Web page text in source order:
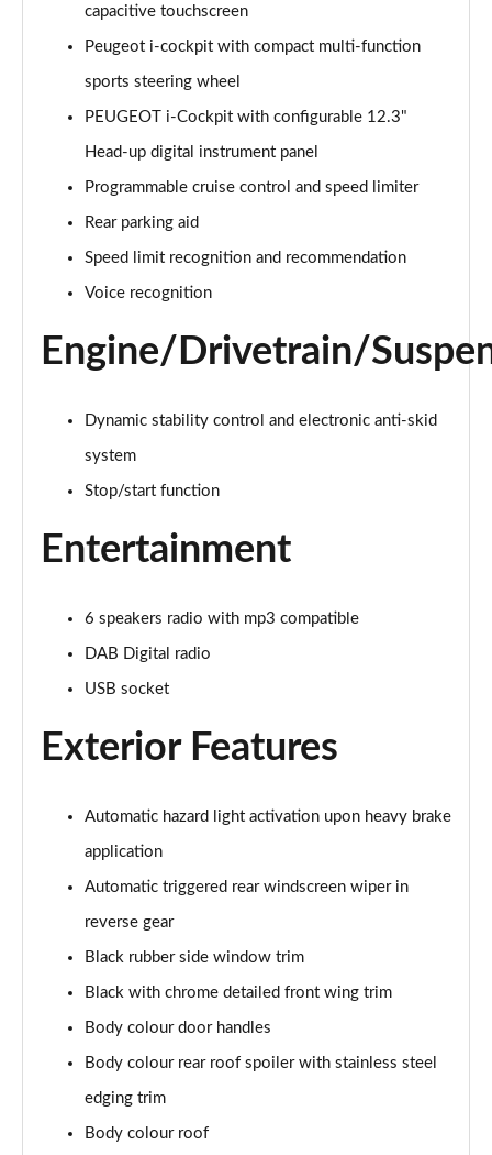
Page 19 of 66
Page 20 of 66
1.6 Hybrid 180 Active Premium+ 5dr e-EAT8
Page 21 of 66
1.6 Hybrid 225 Active Premium+ 5dr e-EAT8
Page 23 of 66
Page 24 of 66
Page 25 of 66
1.5 BlueHDi Allure Premium 5dr EAT8
1.2 Hybrid 145 Allure Premium 5dr e-DSC6
Page 27 of 66
1.6 Plug-in Hybrid 225 Allure Premium 5dr Auto
1.6 Hybrid4 300 Allure Premium 5dr e-EAT8
Page 31 of 66
1.2 PureTech Active 5dr EAT8
Page 32 of 66
1.2 Hybrid 136 Active 5dr e-DSC6
Page 33 of 66
capacitive touchscreen
Peugeot i-cockpit with compact multi-function
sports steering wheel
PEUGEOT i-Cockpit with configurable 12.3"
Head-up digital instrument panel
Programmable cruise control and speed limiter
Rear parking aid
Speed limit recognition and recommendation
Voice recognition
Engine/Drivetrain/
Dynamic stability control and electronic anti-skid
system
Stop/start function
Entertainment
6 speakers radio with mp3 compatible
DAB Digital radio
USB socket
Exterior Features
Automatic hazard light activation upon heavy brake
application
Automatic triggered rear windscreen wiper in
reverse gear
Black rubber side window trim
Black with chrome detailed front wing trim
Body colour door handles
Body colour rear roof spoiler with stainless steel
edging trim
Body colour roof